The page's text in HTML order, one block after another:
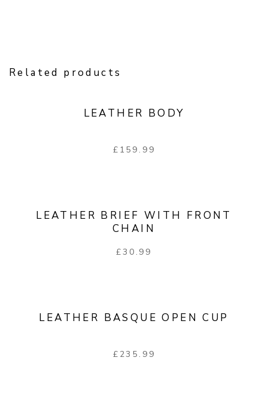
Related products
LEATHER BODY
£ 159.99
LEATHER BRIEF WITH FRONT
CHAIN
£30.99
LEATHER BASQUE OPEN CUP
£ 235.99